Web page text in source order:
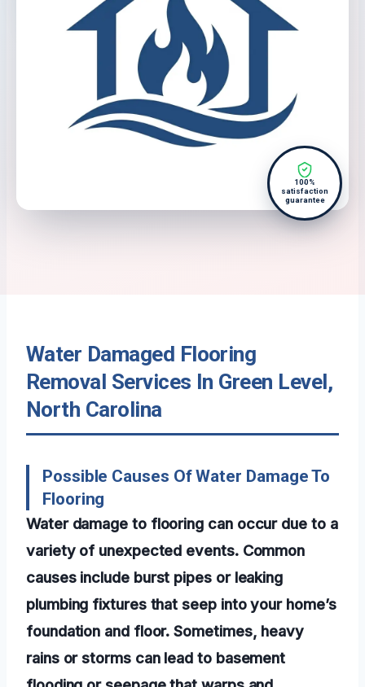
100%
satisfaction
guarantee
Water Damaged Flooring
Removal Services In Green Level,
North Carolina
Possible Causes Of Water Damage To
Flooring
Water damage to flooring can occur due to a
variety of unexpected events. Common
causes include burst pipes or leaking
plumbing fixtures that seep into your home’s
foundation and floor. Sometimes, heavy
rains or storms can lead to basement